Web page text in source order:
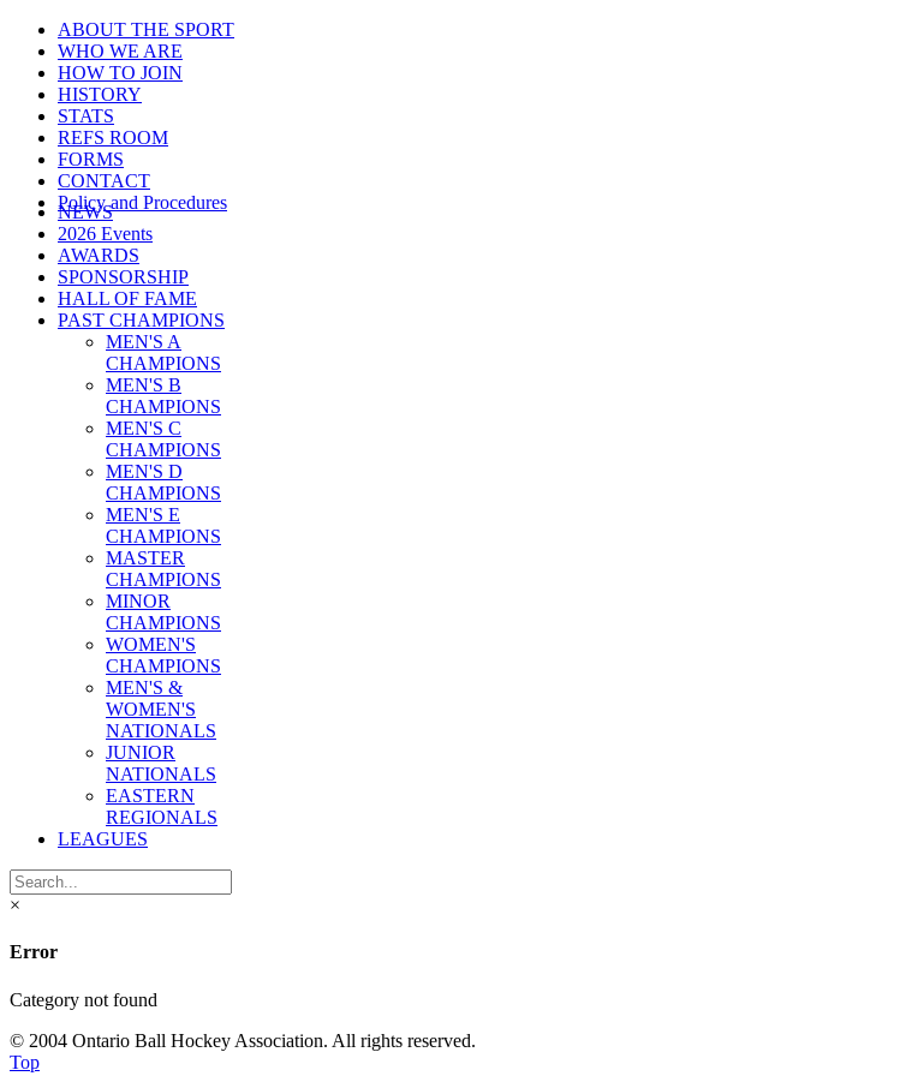
ABOUT THE SPORT
WHO WE ARE
HOW TO JOIN
HISTORY
STATS
REFS ROOM
FORMS
CONTACT
Policy and Procedures
NEWS
2026 Events
AWARDS
SPONSORSHIP
HALL OF FAME
PAST CHAMPIONS
MEN'S A
CHAMPIONS
MEN'S B
CHAMPIONS
MEN'S C
CHAMPIONS
MEN'S D
CHAMPIONS
MEN'S E
CHAMPIONS
MASTER
CHAMPIONS
MINOR
CHAMPIONS
WOMEN'S
CHAMPIONS
MEN'S &
WOMEN'S
NATIONALS
JUNIOR
NATIONALS
EASTERN
REGIONALS
LEAGUES
×
Error
Category not found
© 2004 Ontario Ball Hockey Association. All rights reserved.
Top